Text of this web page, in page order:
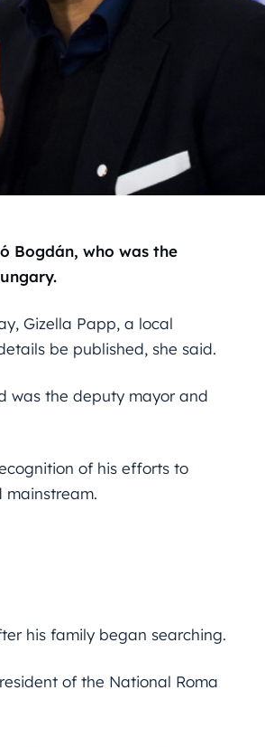
Bogdán, who was the
Gizella Papp, a local
be published, she said.
was the deputy mayor and
of his efforts to
mainstream.
his family began searching.
of the National Roma